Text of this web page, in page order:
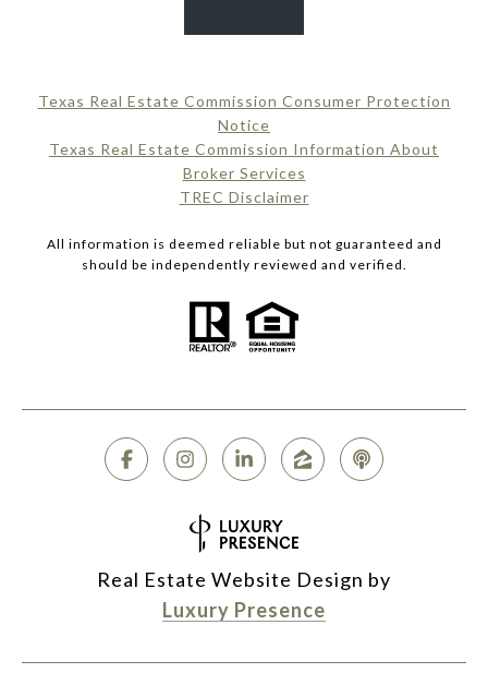
Texas Real Estate Commission Consumer Protection
Notice
Texas Real Estate Commission Information About
Broker Services​​​​​
​​​​​​​TREC Disclaimer
All information is deemed reliable but not guaranteed and
should be independently reviewed and verified.
Real Estate Website Design by
Luxury Presence